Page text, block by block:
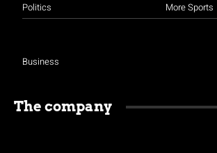
Politics
Business
More Sports
The company